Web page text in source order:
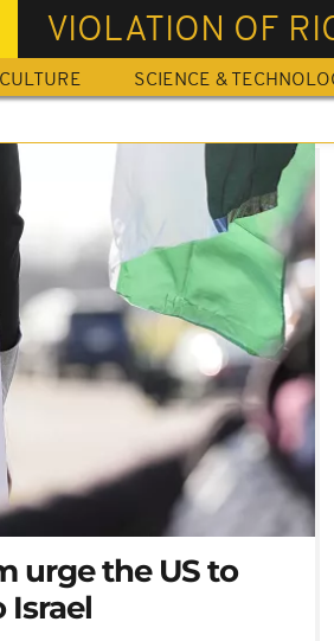
VIOLATION OF
CULTURE SCIENCE &
urge the US to
Israel